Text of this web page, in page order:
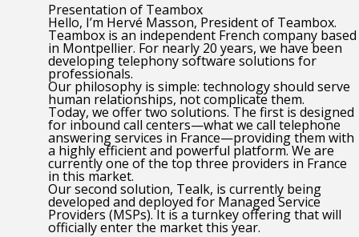
Presentation of Teambox
Hello, I’m Hervé Masson, President of Teambox.
Teambox is an independent French company based
in Montpellier. For nearly 20 years, we have been
developing telephony software solutions for
professionals.
Our philosophy is simple: technology should serve
human relationships, not complicate them.
Today, we offer two solutions. The first is designed
for inbound call centers—what we call telephone
answering services in France—providing them with
a highly efficient and powerful platform. We are
currently one of the top three providers in France
in this market.
Our second solution, Tealk, is currently being
developed and deployed for Managed Service
Providers (MSPs). It is a turnkey offering that will
officially enter the market this year.